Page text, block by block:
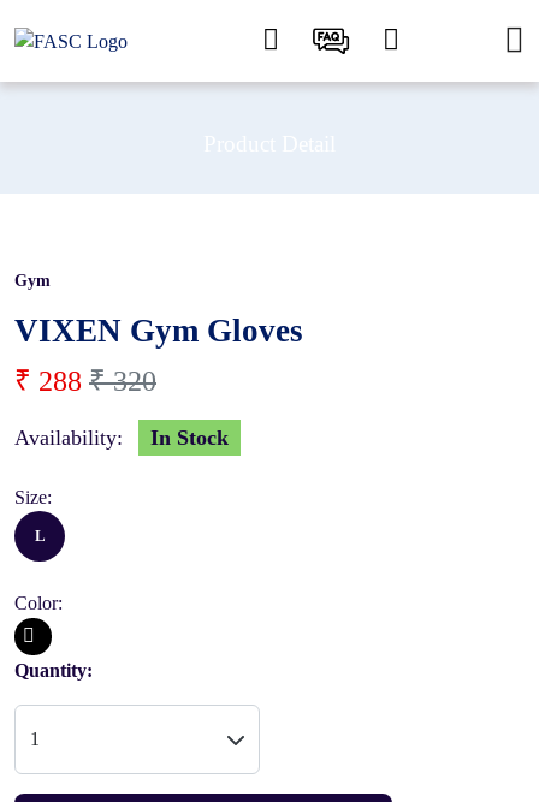
Gym
VIXEN Gym Gloves
₹ 288 ₹ 320
Availability: In Stock
Size:
L
Color:
Quantity: